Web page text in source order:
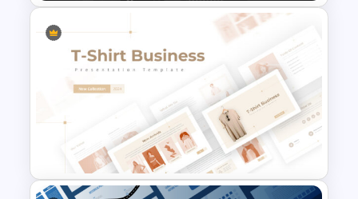
Professional Slide Deck
Templates For PPT
Presentation